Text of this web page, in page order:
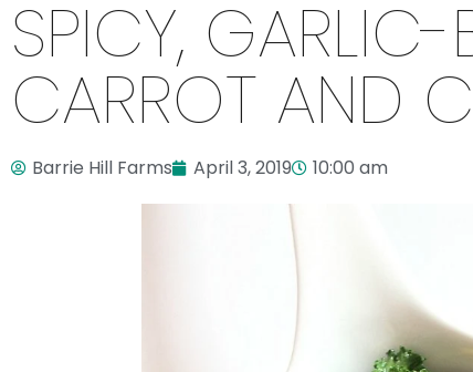
SPICY, GARLIC-
CARROT AND
Barrie Hill Farms April 3, 2019 10:00 am